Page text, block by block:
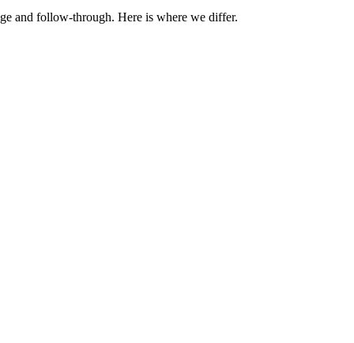
and follow-through. Here is where we differ.